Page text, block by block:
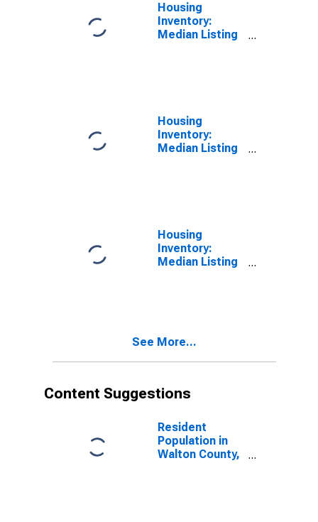
Housing
Inventory:
Median Listing
Housing
Inventory:
Median Listing
Housing
Inventory:
Median Listing
GA
See More...
Content Suggestions
Resident
Population in
Walton County,